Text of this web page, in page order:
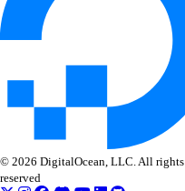
© 2026 DigitalOcean, LLC. All rights
reserved